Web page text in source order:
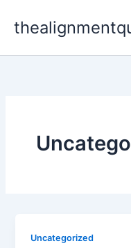
Uncategorized